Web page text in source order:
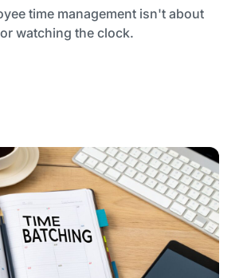
time management isn't about
watching the clock.